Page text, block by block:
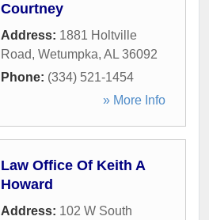
Courtney
Address: 1881 Holtville
Road, Wetumpka, AL 36092
Phone: (334) 521-1454
» More Info
Law Office Of Keith A
Howard
Address: 102 W South